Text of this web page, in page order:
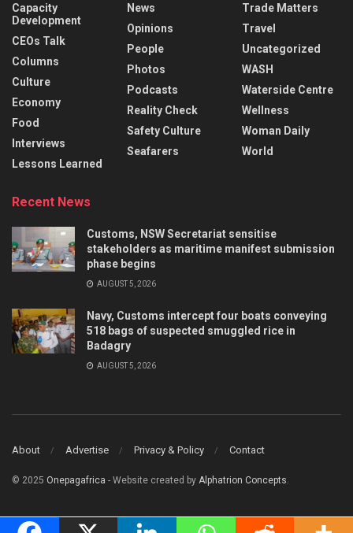
Capacity
Development
CEOs Talk
Columns
Culture
Economy
Food
Interviews
Lessons Learned
News
Opinions
People
Photos
Podcasts
Reality Check
Safety Culture
Seafarers
Trade Matters
Travel
Uncategorized
WASH
Waterside Centre
Wellness
Woman Daily
World
Recent News
Customs, NSW Secretariat sensitise
stakeholders as maritime manifest submission
phase begins
AUGUST 5, 2026
Navy, Customs intercept four boats conveying
518 bags of suspected smuggled rice in
Badagry
AUGUST 5, 2026
About Advertise Privacy & Policy Contact
© 2025 Onepagafrica - Website created by Alphatrion Concepts.